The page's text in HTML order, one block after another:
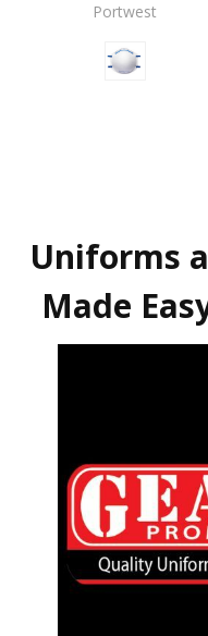
Portwest
Uniforms
Made